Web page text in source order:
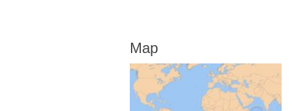
Map